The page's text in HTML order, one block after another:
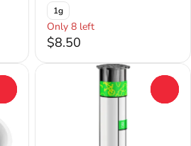
1g
Only 8 left
$8.50